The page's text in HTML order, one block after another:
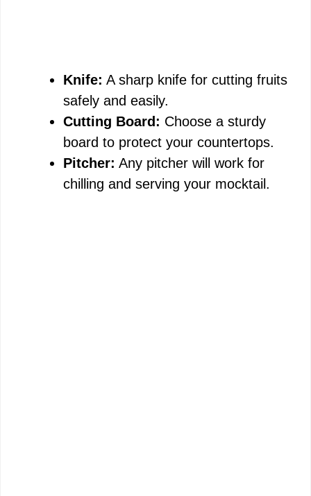
Knife: A sharp knife for cutting fruits
safely and easily.
Cutting Board: Choose a sturdy
board to protect your countertops.
Pitcher: Any pitcher will work for
chilling and serving your mocktail.